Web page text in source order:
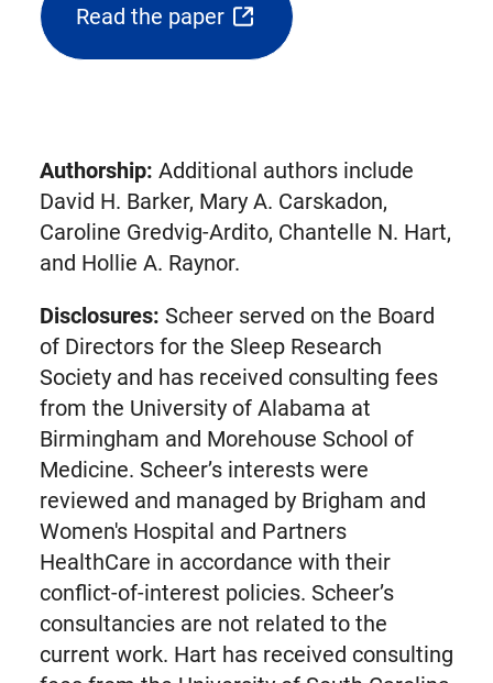
Read the paper
(opens
external
new
tab)
Authorship: Additional authors include
David H. Barker, Mary A. Carskadon,
Caroline Gredvig-Ardito, Chantelle N. Hart,
and Hollie A. Raynor.
Disclosures: Scheer served on the Board
of Directors for the Sleep Research
Society and has received consulting fees
from the University of Alabama at
Birmingham and Morehouse School of
Medicine. Scheer’s interests were
reviewed and managed by Brigham and
Women's Hospital and Partners
HealthCare in accordance with their
conflict-of-interest policies. Scheer’s
consultancies are not related to the
current work. Hart has received consulting